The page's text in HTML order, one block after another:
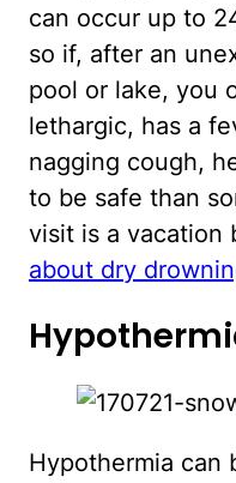
can occur up to
so if, after an
pool or lake, you
lethargic, has a
nagging cough,
to be safe than
visit is a vacation
about dry
Hypothermia can